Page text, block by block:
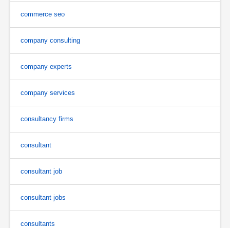
commerce seo
company consulting
company experts
company services
consultancy firms
consultant
consultant job
consultant jobs
consultants